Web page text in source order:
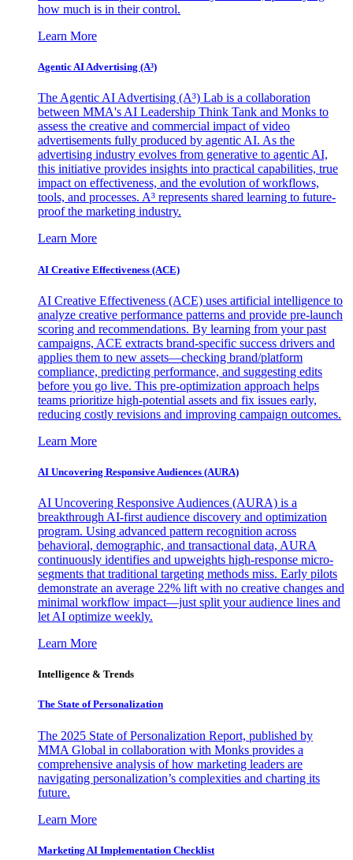
how much is in their control.
Learn More
Agentic AI Advertising (A³)
The Agentic AI Advertising (A³) Lab is a collaboration
between MMA's AI Leadership Think Tank and Monks to
assess the creative and commercial impact of video
advertisements fully produced by agentic AI. As the
advertising industry evolves from generative to agentic AI,
this initiative provides insights into practical capabilities, true
impact on effectiveness, and the evolution of workflows,
tools, and processes. A³ represents shared learning to future-
proof the marketing industry.
Learn More
AI Creative Effectiveness (ACE)
AI Creative Effectiveness (ACE) uses artificial intelligence to
analyze creative performance patterns and provide pre-launch
scoring and recommendations. By learning from your past
campaigns, ACE extracts brand-specific success drivers and
applies them to new assets—checking brand/platform
compliance, predicting performance, and suggesting edits
before you go live. This pre-optimization approach helps
teams prioritize high-potential assets and fix issues early,
reducing costly revisions and improving campaign outcomes.
Learn More
AI Uncovering Responsive Audiences (AURA)
AI Uncovering Responsive Audiences (AURA) is a
breakthrough AI-first audience discovery and optimization
program. Using advanced pattern recognition across
behavioral, demographic, and transactional data, AURA
continuously identifies and upweights high-response micro-
segments that traditional targeting methods miss. Early pilots
demonstrate an average 22% lift with no creative changes and
minimal workflow impact—just split your audience lines and
let AI optimize weekly.
Learn More
Intelligence & Trends
The State of Personalization
The 2025 State of Personalization Report, published by
MMA Global in collaboration with Monks provides a
comprehensive analysis of how marketing leaders are
navigating personalization’s complexities and charting its
future.
Learn More
Marketing AI Implementation Checklist